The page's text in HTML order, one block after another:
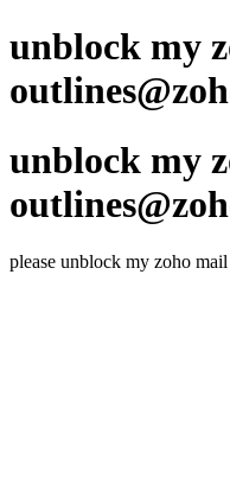
unblock my
unblock my
please unblock my zoho